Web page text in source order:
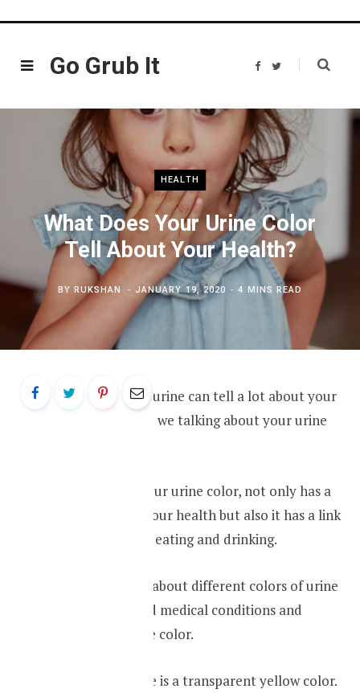
Go Grub It
F
b
o
o
k
T
t
e
r
HEALTH
What Does Your Urine Color
Tell About Your Health?
BY RUKSHAN JANUARY 19, 2020 4 MINS READ
The color of your urine can tell a lot about your
health. So why are we talking about your urine
That is because your urine color, not only has a
connection with your health but also it has a link
with what you are eating and drinking.
We will be talking about different colors of urine
and the associated medical conditions and
situations with the color.
Usually, your urine is a transparent yellow color.